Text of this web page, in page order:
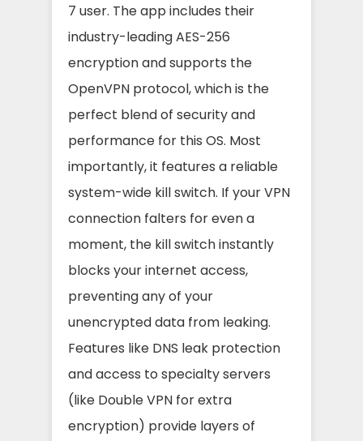
7 user. The app includes their
industry-leading AES-256
encryption and supports the
OpenVPN protocol, which is the
perfect blend of security and
performance for this OS. Most
importantly, it features a reliable
system-wide kill switch. If your VPN
connection falters for even a
moment, the kill switch instantly
blocks your internet access,
preventing any of your
unencrypted data from leaking.
Features like DNS leak protection
and access to specialty servers
(like Double VPN for extra
encryption) provide layers of